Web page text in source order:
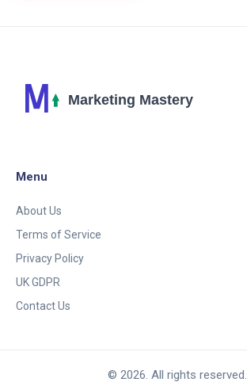
Menu
About Us
Terms of Service
Privacy Policy
UK GDPR
Contact Us
© 2026. All rights reserved.